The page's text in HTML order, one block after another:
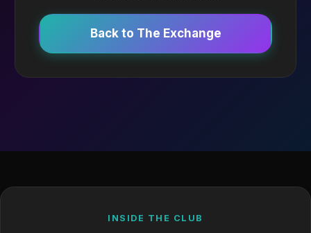
Back to The Exchange
INSIDE THE CLUB